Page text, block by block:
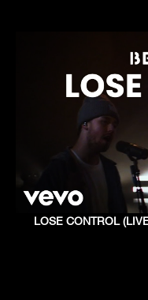
LOSE CONTROL